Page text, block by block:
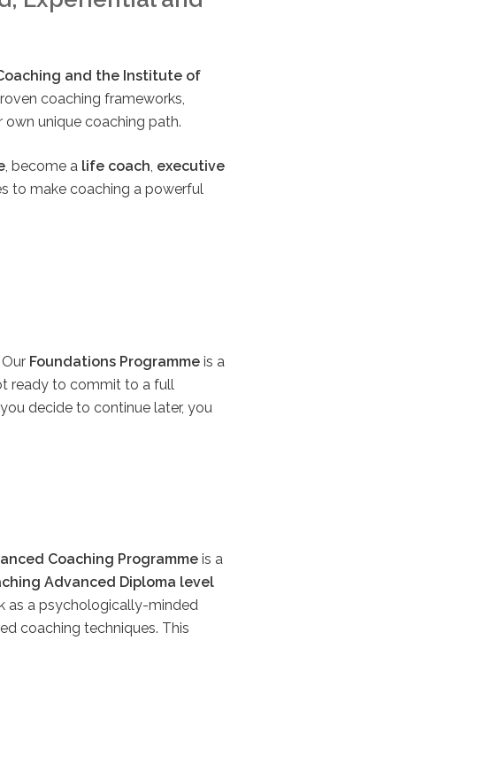
and the Institute of
coaching frameworks,
unique coaching path.
, become a life coach, executive
to make coaching a powerful
Foundations Programme is a
ready to commit to a full
decide to continue later, you
Coaching Programme is a
Advanced Diploma level
as a psychologically-minded
coaching techniques. This